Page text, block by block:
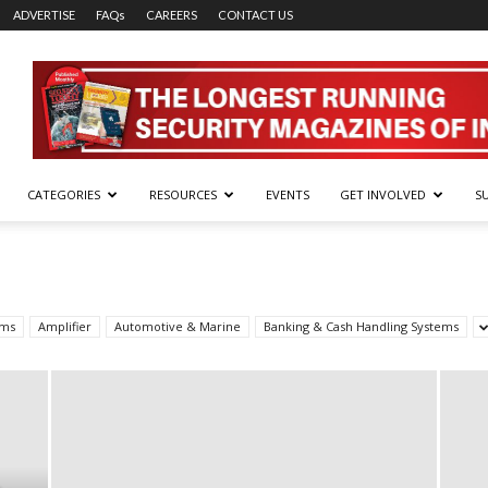
ADVERTISE FAQs CAREERS CONTACT US
CATEGORIES RESOURCES EVENTS GET INVOLVED
Amplifier Automotive & Marine Banking & Cash Handling Systems